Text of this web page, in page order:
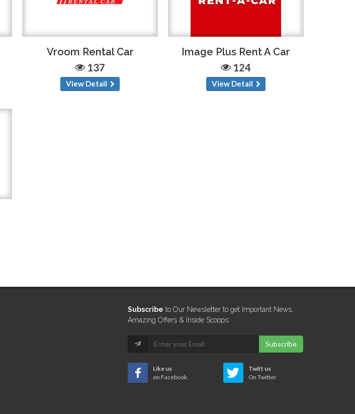
Vroom Rental Car
137
View Detail
Image Plus Rent A Car
124
View Detail
Subscribe to Our Newsletter to get Important News,
Amazing Offers & Inside Scoops:
Subscribe
Like us
on Facebook
Twitt us
On Twitter